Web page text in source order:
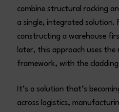
combine structural racking
a single, integrated solution.
constructing a warehouse
later, this approach uses the
framework, with the
It’s a solution that’s
across logistics,